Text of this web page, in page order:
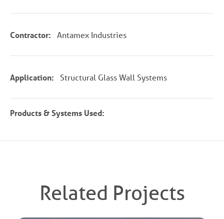
Contractor: Antamex Industries
Application: Structural Glass Wall Systems
Products & Systems Used:
Related Projects